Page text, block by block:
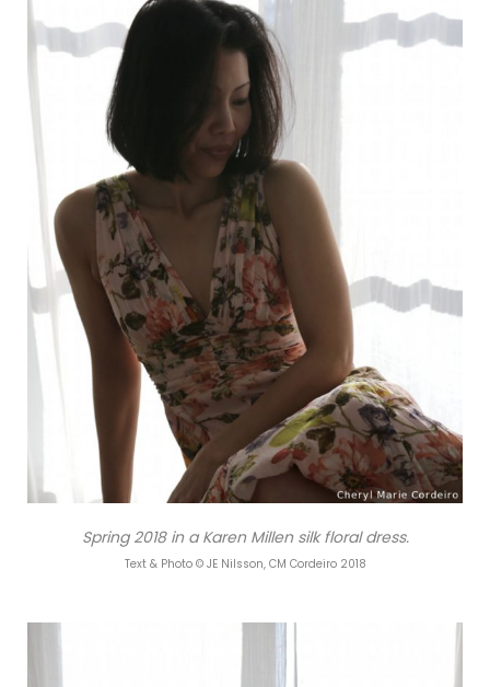
Spring 2018 in a Karen Millen silk floral dress.
Text & Photo © JE Nilsson, CM Cordeiro 2018